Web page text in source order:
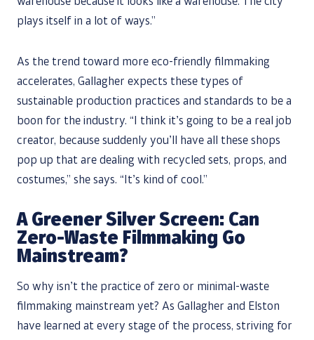
plays itself in a lot of ways.”
As the trend toward more eco-friendly filmmaking
accelerates, Gallagher expects these types of
sustainable production practices and standards to be a
boon for the industry. “I think it’s going to be a real job
creator, because suddenly you’ll have all these shops
pop up that are dealing with recycled sets, props, and
costumes,” she says. “It’s kind of cool.”
A Greener Silver Screen: Can
Zero-Waste Filmmaking Go
Mainstream?
So why isn’t the practice of zero or minimal-waste
filmmaking mainstream yet? As Gallagher and Elston
have learned at every stage of the process, striving for